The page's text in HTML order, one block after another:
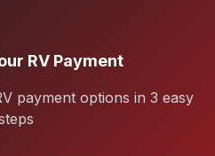
RV Payment
payment options in 3 easy